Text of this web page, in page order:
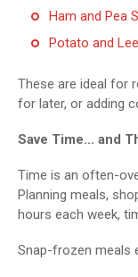
Ham and Pea
Potato and
These are ideal for
for later, or adding
Save Time… and
Time is an often-
Planning meals,
hours each week,
Snap-frozen meals